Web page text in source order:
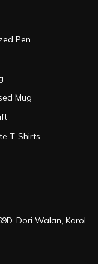
Pen
Mug
T-Shirts
Dori Walan, Karol